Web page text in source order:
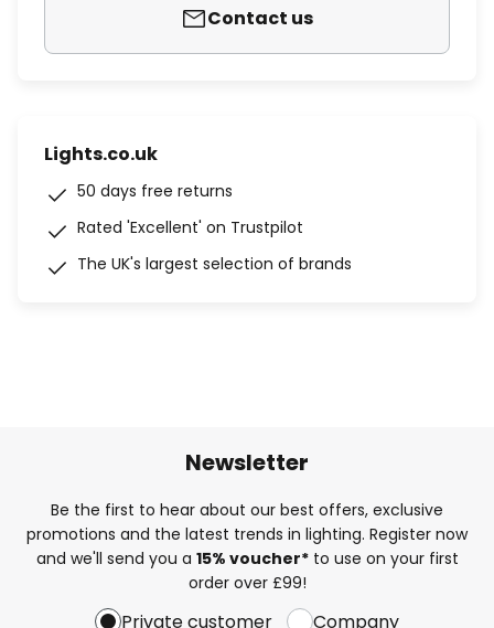
Contact us
Lights.co.uk
50 days free returns
Rated 'Excellent' on Trustpilot
The UK's largest selection of brands
Newsletter
Be the first to hear about our best offers, exclusive
promotions and the latest trends in lighting. Register now
and we'll send you a 15% voucher*to use on your first
order over £99!
Private customer Company